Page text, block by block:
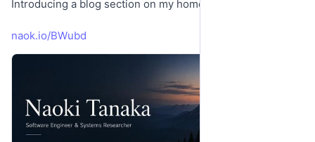
Introducing a blog section on my homepage naokitnk.me.
naok.io/BWubd